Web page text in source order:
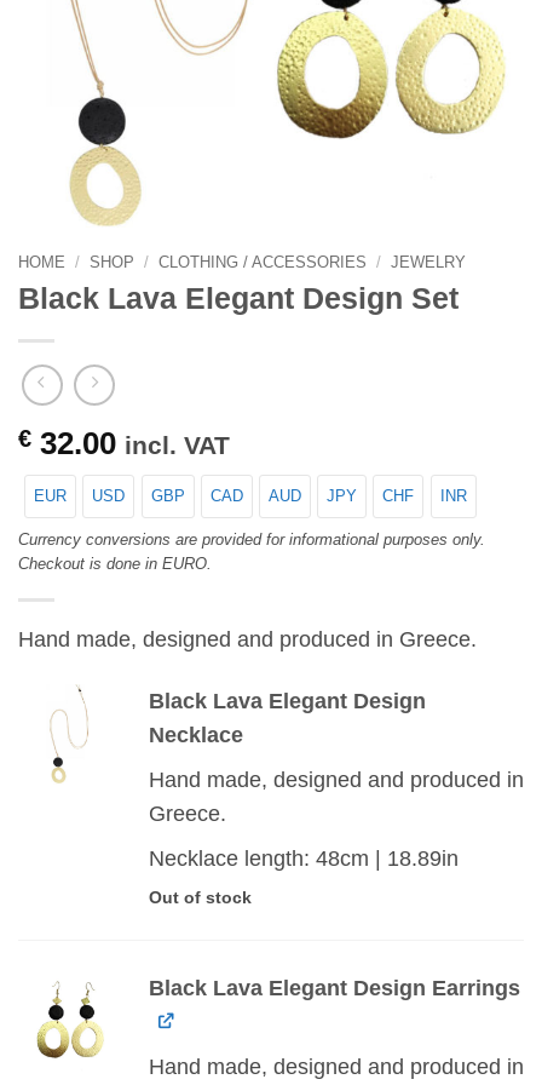
HOME / SHOP / CLOTHING / ACCESSORIES / JEWELRY
Black Lava Elegant Design Set
€ 32.00 incl. VAT
EUR USD GBP CAD AUD JPY CHF INR
Currency conversions are provided for informational purposes only.
Checkout is done in EURO.
Hand made, designed and produced in Greece.
Black Lava Elegant Design
Necklace
Hand made, designed and produced in
Greece.
Necklace length: 48cm | 18.89in
Out of stock
Black Lava Elegant Design Earrings
Hand made, designed and produced in